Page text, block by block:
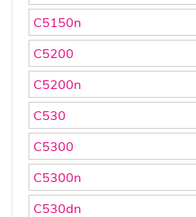
C5150n
C5200
C5200n
C530
C5300
C5300n
C530dn